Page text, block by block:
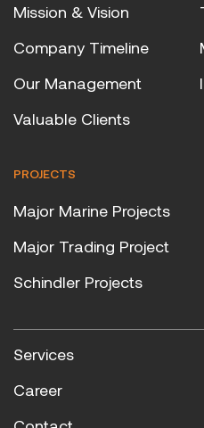
Mission & Vision
Company Timeline
Our Management
Valuable Clients
PROJECTS
Major Marine Projects
Major Trading Project
Schindler Projects
Services
Career